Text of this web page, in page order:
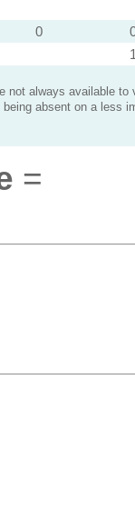
0
not always available to
absent on a less
=